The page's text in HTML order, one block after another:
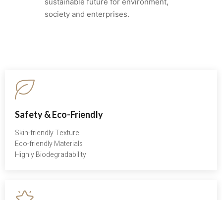
society and enterprises.
Safety & Eco-Friendly
Skin-friendly Texture
Eco-friendly Materials
Highly Biodegradability